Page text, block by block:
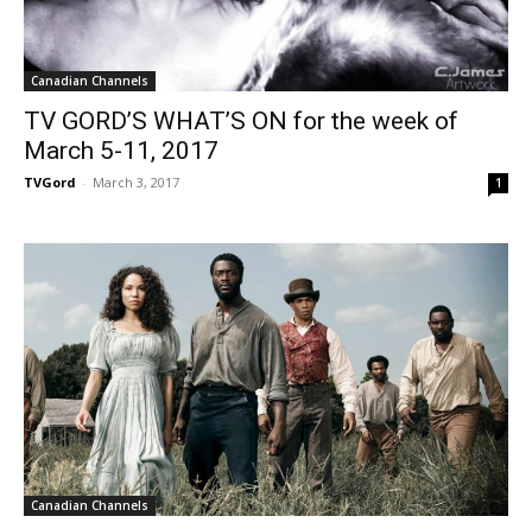
Canadian Channels
TV GORD’S WHAT’S ON for the week of
March 5-11, 2017
TVGord - March 3, 2017 1
Canadian Channels